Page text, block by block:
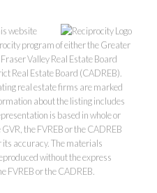
&
website
program of either the Greater
Valley Real Estate Board
Real Estate Board (CADREB).
real estate firms are marked
about the listing includes
is based in whole or
the FVREB or the CADREB
accuracy. The materials
without the express
FVREB or the CADREB.